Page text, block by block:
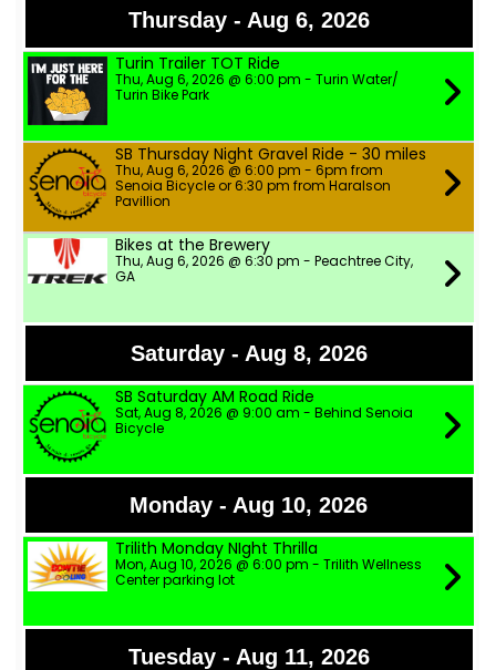
Thursday - Aug 6, 2026
Turin Trailer TOT Ride
Thu, Aug 6, 2026 @ 6:00 pm - Turin Water/
Turin Bike Park
SB Thursday Night Gravel Ride - 30 miles
Thu, Aug 6, 2026 @ 6:00 pm - 6pm from
Senoia Bicycle or 6:30 pm from Haralson
Pavillion
Bikes at the Brewery
Thu, Aug 6, 2026 @ 6:30 pm - Peachtree City,
GA
Saturday - Aug 8, 2026
SB Saturday AM Road Ride
Sat, Aug 8, 2026 @ 9:00 am - Behind Senoia
Bicycle
Monday - Aug 10, 2026
Trilith Monday NIght Thrilla
Mon, Aug 10, 2026 @ 6:00 pm - Trilith Wellness
Center parking lot
Tuesday - Aug 11, 2026